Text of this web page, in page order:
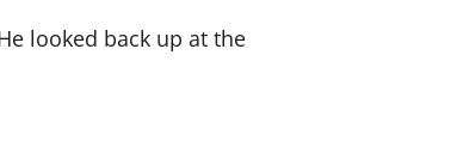
looked back up at the